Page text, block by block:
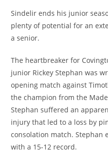
Sindelir ends his junior
plenty of potential for an
a senior.
The heartbreaker for
junior Rickey Stephan was
opening match against
the champion from the
Stephan suffered an
injury that led to a loss by
consolation match. Stephan
with a 15-12 record.